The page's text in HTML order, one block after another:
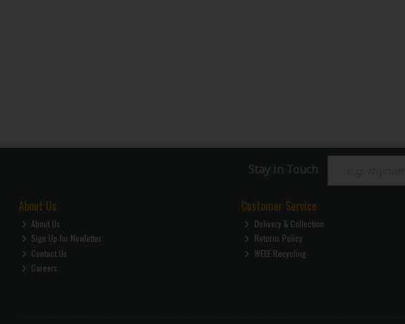
Stay in Touch
About Us
About Us
Sign Up for Newletter
Contact Us
Careers
Customer Service
Delivery & Collection
Returns Policy
WEEE Recycling